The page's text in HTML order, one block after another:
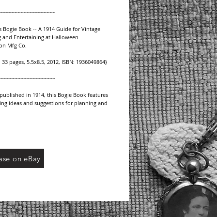
Bogie Book -- A 1914 Guide for Vintage
and Entertaining at Halloween
Mfg Co.
pages, 5.5x8.5, 2012, ISBN: 1936049864}
in 1914, this Bogie Book features
ideas and suggestions for planning and
and chandeliers.
games including Plant of Kail, heroic test,
of fate, magic currents and more.
for prizes.
on eBay